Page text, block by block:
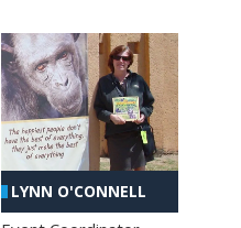
LYNN O'CONNELL